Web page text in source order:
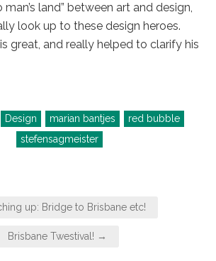
land” between art and design,
look up to these design heroes.
great, and really helped to clarify his
Design marian bantjes
red bubble
stefensagmeister
up: Bridge to Brisbane etc!
Brisbane Twestival! →